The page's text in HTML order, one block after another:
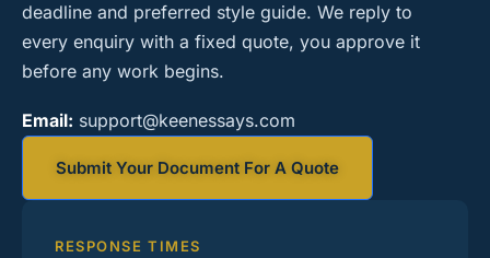
deadline and preferred style guide. We reply to
every enquiry with a fixed quote, you approve it
before any work begins.
Email: support@keenessays.com
Submit Your Document For A Quote
RESPONSE TIMES